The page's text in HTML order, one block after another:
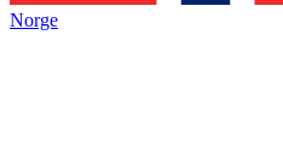
Norge